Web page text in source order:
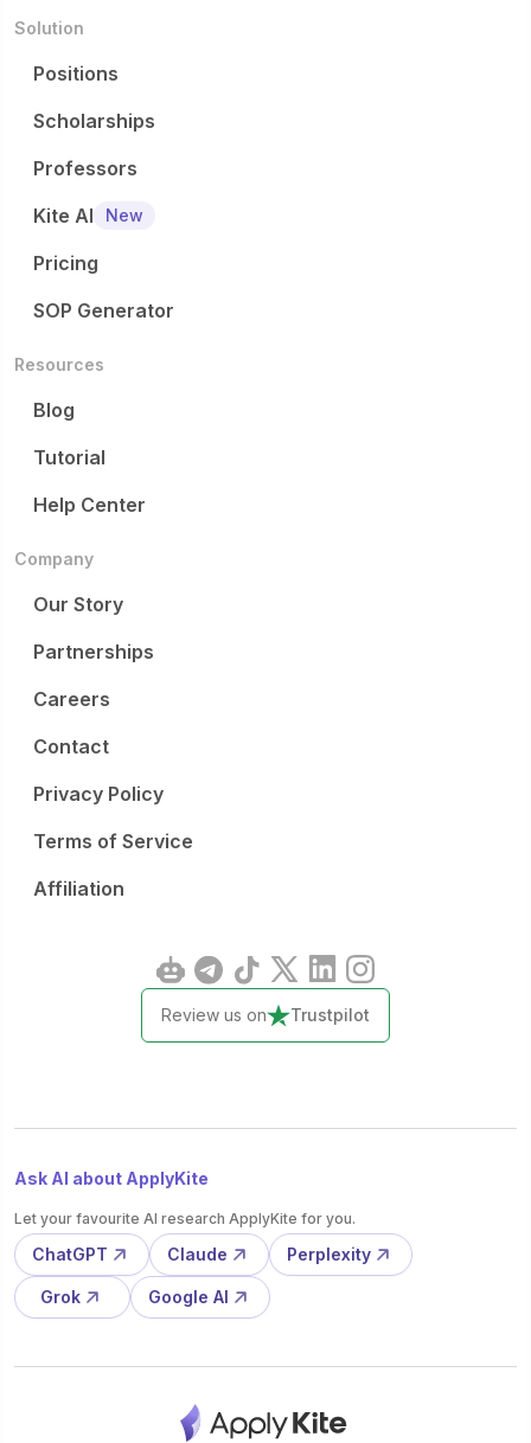
Solution
Positions
Scholarships
Professors
Kite AI
New
Pricing
SOP Generator
Resources
Blog
Tutorial
Help Center
Company
Our Story
Partnerships
Careers
Contact
Privacy Policy
Terms of Service
Affiliation
Review us on Trustpilot
Ask AI about ApplyKite
Let your favourite AI research ApplyKite for you.
ChatGPT Claude Perplexity
Grok Google AI